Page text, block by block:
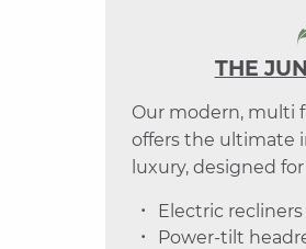
THE
Our modern, multi
offers the ultimate
luxury, designed
Electric recliners
Power-tilt